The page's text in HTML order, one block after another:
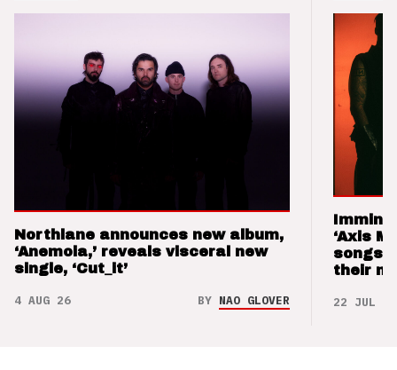
Northlane announces new album,
‘Anemoia,’ reveals visceral new
single, ‘Cut_it’
4 AUG 26 BY NAO GLOVER
‘Axis
songs
their
22 JUL 26